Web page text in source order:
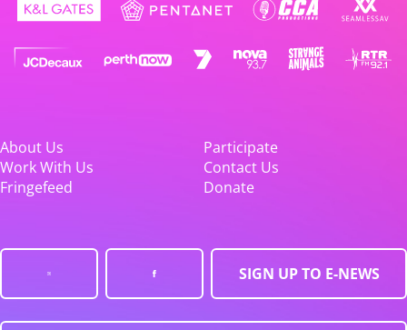
About Us
Participate
Work With Us
Contact Us
Fringefeed
Donate
SIGN UP TO E-NEWS